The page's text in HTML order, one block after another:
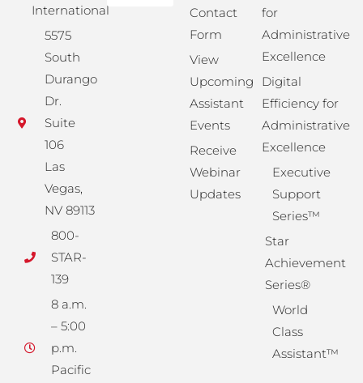
International
5575
South
Durango
Dr.
Suite
106
Las
Vegas,
NV 89113
800-
STAR-
139
8 a.m.
– 5:00
p.m.
Pacific
Contact
Form
View
Upcoming
Assistant
Events
Receive
Webinar
Updates
for
Administrative
Excellence
Digital
Efficiency for
Administrative
Excellence
Executive
Support
Series™
Star
Achievement
Series®
World
Class
Assistant™